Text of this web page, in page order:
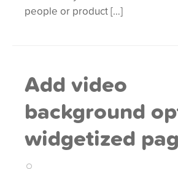
people or product […]
Add video
background
widgetized